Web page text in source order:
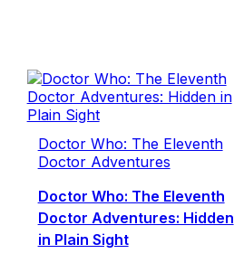
Doctor Who: The Eleventh
Doctor Adventures
Doctor Who: The Eleventh
Doctor Adventures: Hidden
in Plain Sight